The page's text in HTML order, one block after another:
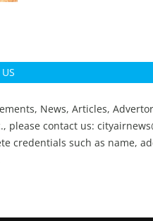
News, Articles,
please contact us:
credentials such as name,